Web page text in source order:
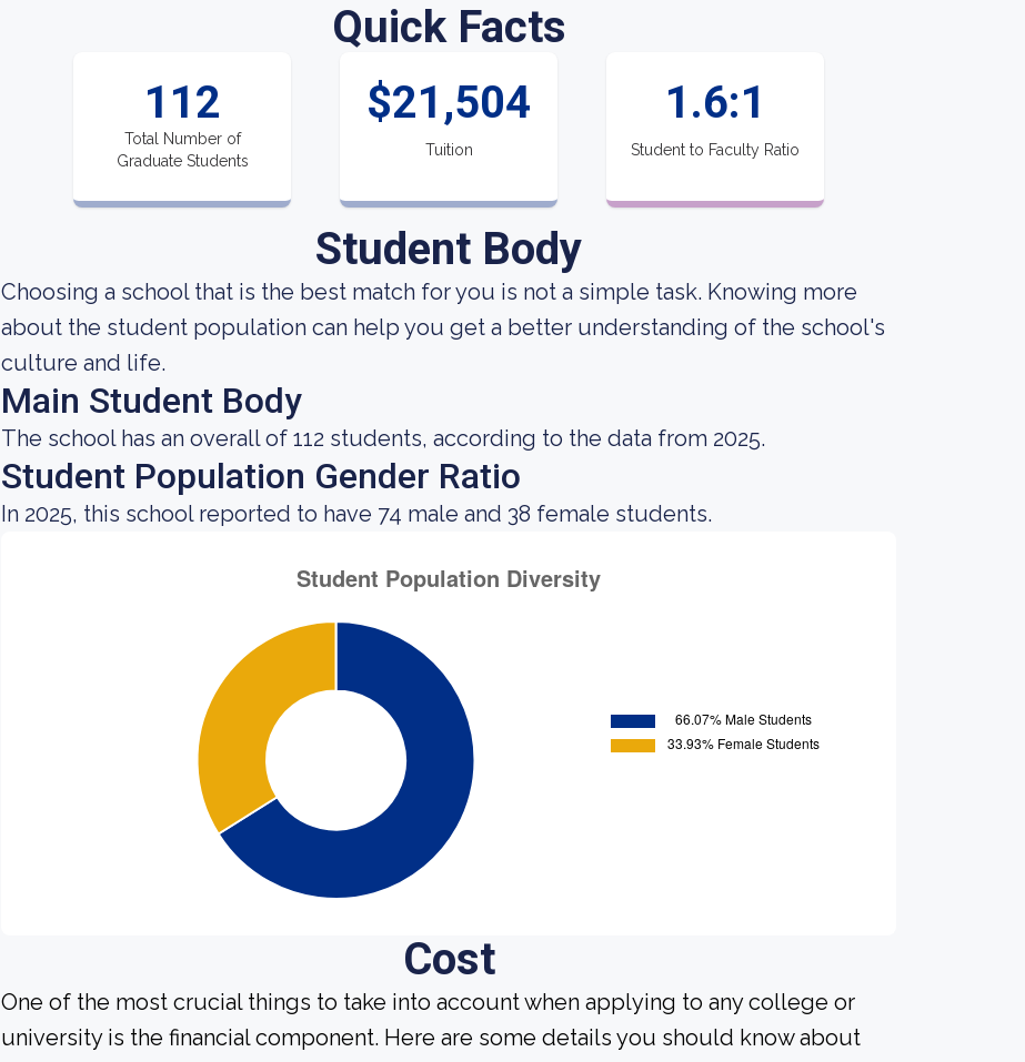
Quick Facts
112
Total Number of
Graduate Students
$21,504
Tuition
1.6:1
Student to Faculty Ratio
Student Body
Choosing a school that is the best match for you is not a simple task. Knowing more
about the student population can help you get a better understanding of the school's
culture and life.
Main Student Body
The school has an overall of 112 students, according to the data from 2025.
Student Population Gender Ratio
In 2025, this school reported to have 74 male and 38 female students.
Cost
One of the most crucial things to take into account when applying to any college or
university is the financial component. Here are some details you should know about